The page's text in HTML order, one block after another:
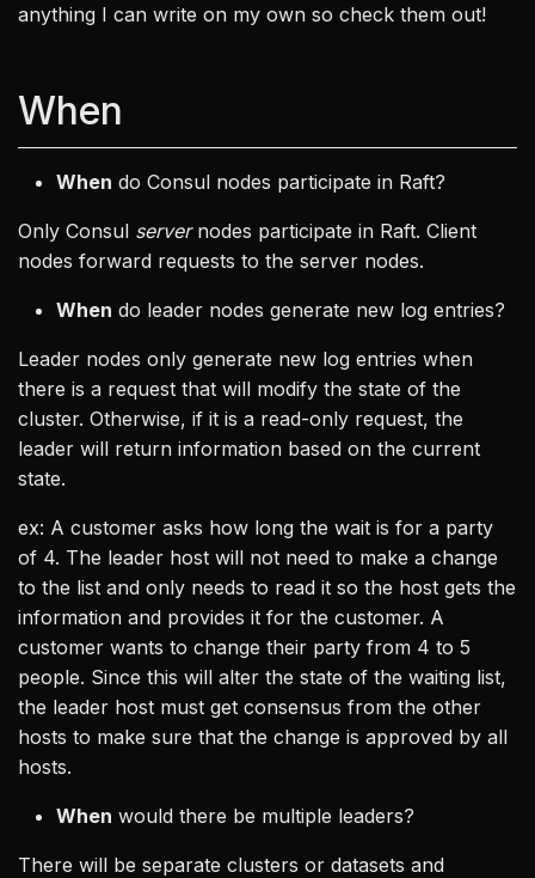
anything I can write on my own so check them out!
When
When do Consul nodes participate in Raft?
Only Consul servernodes participate in Raft. Client
nodes forward requests to the server nodes.
When do leader nodes generate new log entries?
Leader nodes only generate new log entries when
there is a request that will modify the state of the
cluster. Otherwise, if it is a read-only request, the
leader will return information based on the current
state.
ex: A customer asks how long the wait is for a party
of 4. The leader host will not need to make a change
to the list and only needs to read it so the host gets the
information and provides it for the customer. A
customer wants to change their party from 4 to 5
people. Since this will alter the state of the waiting list,
the leader host must get consensus from the other
hosts to make sure that the change is approved by all
hosts.
When would there be multiple leaders?
There will be separate clusters or datasets and